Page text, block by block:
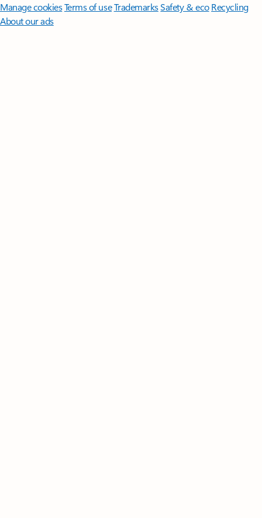
Manage cookiesTerms of useTrademarksSafety & eco Recycling
About our ads